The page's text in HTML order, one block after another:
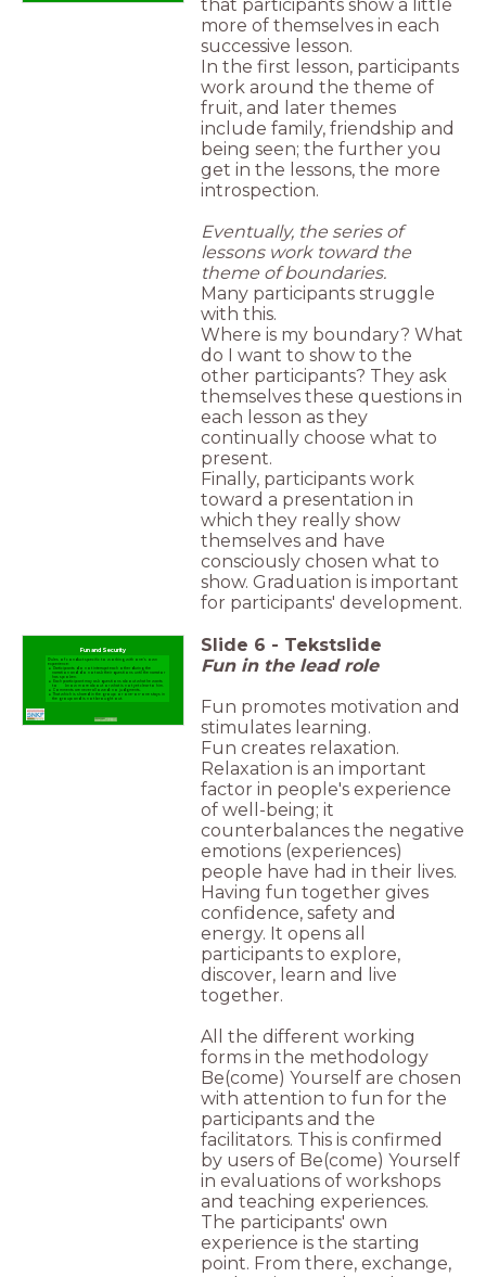
that participants show a little
more of themselves in each
successive lesson.
In the first lesson, participants
work around the theme of
fruit, and later themes
include family, friendship and
being seen; the further you
get in the lessons, the more
introspection.
Eventually, the series of
lessons work toward the
theme of boundaries.
Many participants struggle
with this.
Where is my boundary? What
do I want to show to the
other participants? They ask
themselves these questions in
each lesson as they
continually choose what to
present.
Finally, participants work
toward a presentation in
which they really show
themselves and have
consciously chosen what to
show. Graduation is important
for participants' development.
Fun and Security
Rules of conduct specific to working with one's own
experience:
Participants do not interrupt each other during the
narration and do not ask their questions until the narrator
has spoken.
Each participant may ask questions about what he wants
to know more about or what is not yet clear to him.
Comments are never allowed: no judgments.
That which is shared in the group or one-on-one stays in
the group and is not brought out.
Slide 6 - Tekstslide
Fun in the lead role
Fun promotes motivation and
stimulates learning.
Fun creates relaxation.
Relaxation is an important
factor in people's experience
of well-being; it
counterbalances the negative
emotions (experiences)
people have had in their lives.
Having fun together gives
confidence, safety and
energy. It opens all
participants to explore,
discover, learn and live
together.
All the different working
forms in the methodology
Be(come) Yourself are chosen
with attention to fun for the
participants and the
facilitators. This is confirmed
by users of Be(come) Yourself
in evaluations of workshops
and teaching experiences.
The participants' own
experience is the starting
point. From there, exchange,